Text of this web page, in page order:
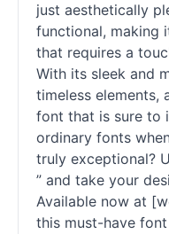
just aesthetically
functional, making
that requires a
With its sleek and
timeless elements,
font that is sure to
ordinary fonts
truly exceptional?
” and take your
Available now at
this must-have